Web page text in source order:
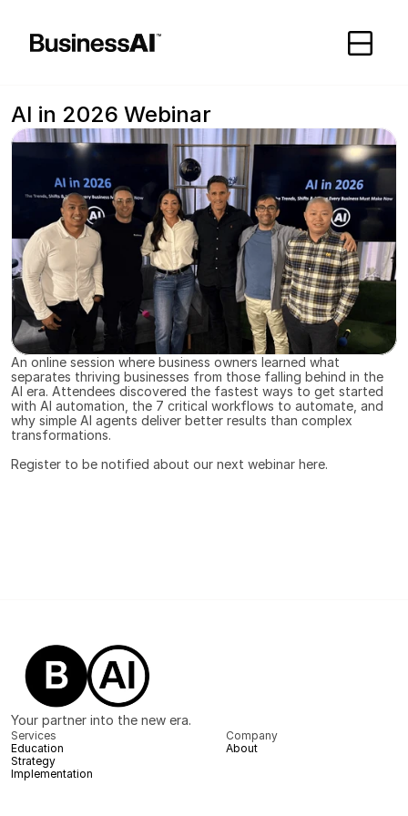
AI in 2026 Webinar
An online session where business owners learned what
separates thriving businesses from those falling behind in the
AI era. Attendees discovered the fastest ways to get started
with AI automation, the 7 critical workflows to automate, and
why simple AI agents deliver better results than complex
transformations.
Register to be notified about our next webinar here.
Your partner into the new era.
Services
Education
Strategy
Implementation
Company
About